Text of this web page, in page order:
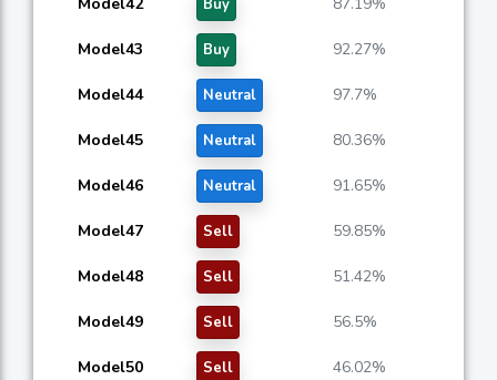
Buy
Model43 Buy 92.27%
Model44 Neutral 97.7%
Model45 Neutral 80.36%
Model46 Neutral 91.65%
Model47 Sell 59.85%
Model48 Sell 51.42%
Model49 Sell 56.5%
Model50 Sell 46.02%